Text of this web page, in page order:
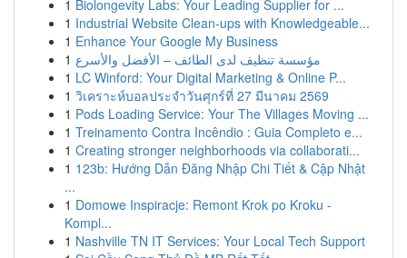
1 Biolongevity Labs: Your Leading Supplier for ...
1 Industrial Website Clean-ups with Knowledgeable...
1 Enhance Your Google My Business
1 مؤسسة تنظيف لدى الطائف – الأفضل والأسرع
1 LC Winford: Your Digital Marketing & Online P...
1 วิเคราะห์บอลประจำวันศุกร์ที่ 27 มีนาคม 2569
1 Pods Loading Service: Your The Villages Moving ...
1 Treinamento Contra Incêndio : Guia Completo e...
1 Creating stronger neighborhoods via collaborati...
1 123b: Hướng Dẫn Đăng Nhập Chi Tiết & Cập Nhật
...
1 Domowe Inspiracje: Remont Krok po Kroku -
Kompl...
1 Nashville TN IT Services: Your Local Tech Support